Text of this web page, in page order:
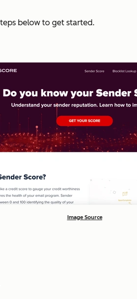
below to get started.
Image Source